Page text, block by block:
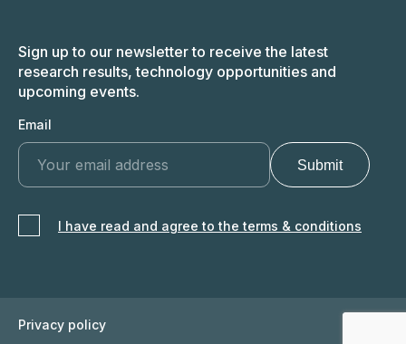
Sign up to our newsletter to receive the latest
research results, technology opportunities and
upcoming events.
Email
I have read and agree to the terms & conditions
Privacy policy